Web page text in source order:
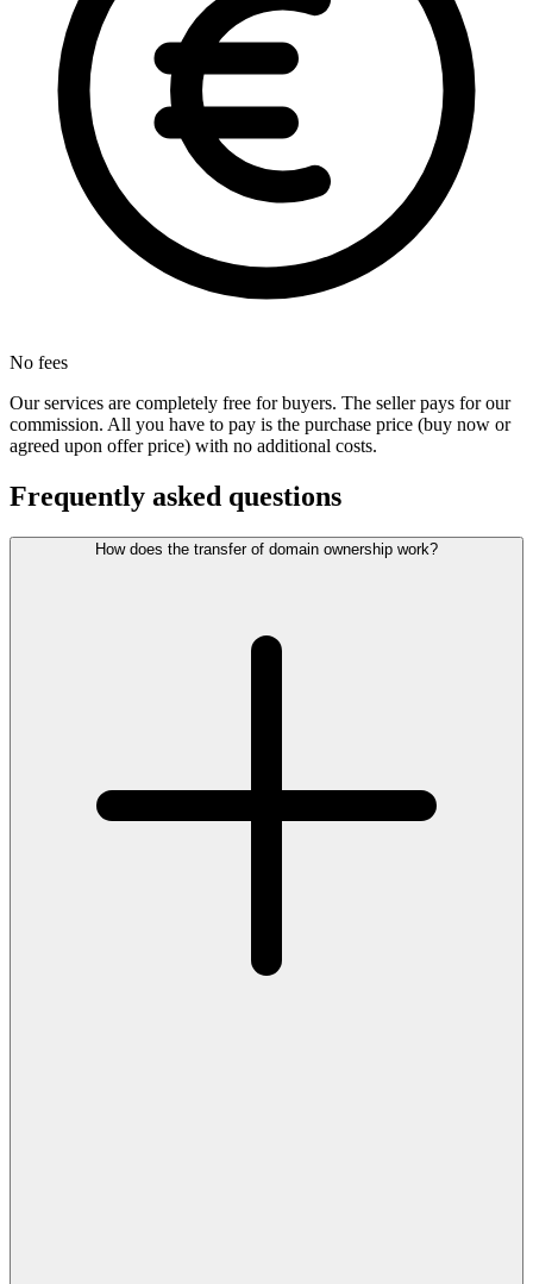
No fees
Our services are completely free for buyers. The seller pays for our
commission. All you have to pay is the purchase price (buy now or
agreed upon offer price) with no additional costs.
Frequently asked questions
How does the transfer of domain ownership work?